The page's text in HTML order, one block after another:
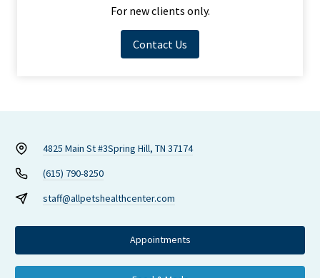
For new clients only.
Contact Us
4825 Main St #3Spring Hill, TN 37174
(615) 790-8250
staff@allpetshealthcenter.com
Appointments